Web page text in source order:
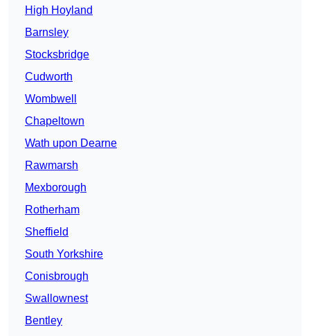
High Hoyland
Barnsley
Stocksbridge
Cudworth
Wombwell
Chapeltown
Wath upon Dearne
Rawmarsh
Mexborough
Rotherham
Sheffield
South Yorkshire
Conisbrough
Swallownest
Bentley